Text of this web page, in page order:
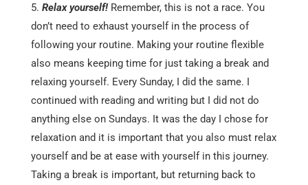
Relax yourself! Remember, this is not a race. You
don’t need to exhaust yourself in the process of
following your routine. Making your routine flexible
also means keeping time for just taking a break and
relaxing yourself. Every Sunday, I did the same. I
continued with reading and writing but I did not do
anything else on Sundays. It was the day I chose for
relaxation and it is important that you also must relax
yourself and be at ease with yourself in this journey.
Taking a break is important, but returning back to